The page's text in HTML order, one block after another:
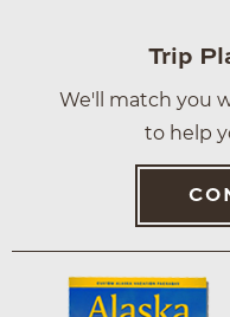
Trip
We'll match you
to help